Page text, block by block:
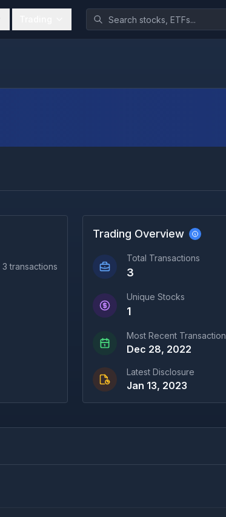
3 transactions
Trading Overview
Total Transactions
3
Unique Stocks
1
Most Recent Transaction
Dec 28, 2022
Latest Disclosure
Jan 13, 2023